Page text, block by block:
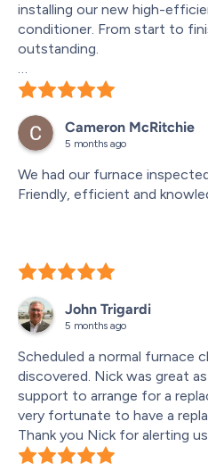
installing our new high-
conditioner. From start to
outstanding.
The person who came out to
took the time to explain
quote itself was competitive
way.
On installation day, the
throughout the process, and
make sure everything was
installation looks extremely
mechanical room doubles as
thoughtfully worked around
it an issue. When they
thoroughly and left
Another standout feature
Cameron McRitchie
5 months ago
We had our furnace
Friendly, efficient and
John Trigardi
5 months ago
Scheduled a normal furnace
discovered. Nick was great
support to arrange for a
very fortunate to have a
Thank you Nick for alerting
the replacement furnace.